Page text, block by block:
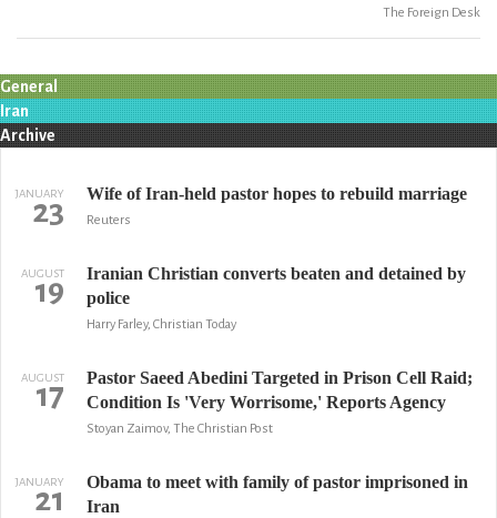
The Foreign Desk
General
Iran
Archive
JANUARY
23 Wife of Iran-held pastor hopes to rebuild marriage
Reuters
AUGUST
19
Iranian Christian converts beaten and detained by
police
Harry Farley, Christian Today
AUGUST
17
Pastor Saeed Abedini Targeted in Prison Cell Raid;
Condition Is 'Very Worrisome,' Reports Agency
Stoyan Zaimov, The Christian Post
JANUARY
21
Obama to meet with family of pastor imprisoned in
Iran